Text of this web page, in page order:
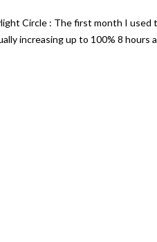
Circle : The first month I used
increasing up to 100% 8 hours